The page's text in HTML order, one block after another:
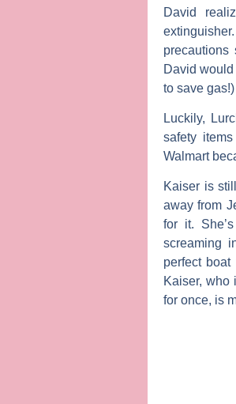
David
precautions
David
to save gas!)
Luckily,
safety
Walmart
Kaiser is
away from
for it.
screaming
perfect
Kaiser, who
for once, is